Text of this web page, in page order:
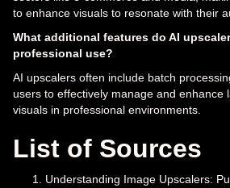
to enhance visuals to resonate with their
What additional features do AI
professional use?
AI upscalers often include batch
users to effectively manage and enhance
visuals in professional environments.
List of Sources
Understanding Image Upscalers: